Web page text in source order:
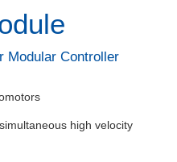
Modular Controller
high velocity